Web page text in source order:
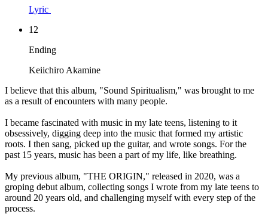
Lyric
12
Ending
Keiichiro Akamine
I believe that this album, "Sound Spiritualism," was brought to me
as a result of encounters with many people.
I became fascinated with music in my late teens, listening to it
obsessively, digging deep into the music that formed my artistic
roots. I then sang, picked up the guitar, and wrote songs. For the
past 15 years, music has been a part of my life, like breathing.
My previous album, "THE ORIGIN," released in 2020, was a
groping debut album, collecting songs I wrote from my late teens to
around 20 years old, and challenging myself with every step of the
process.